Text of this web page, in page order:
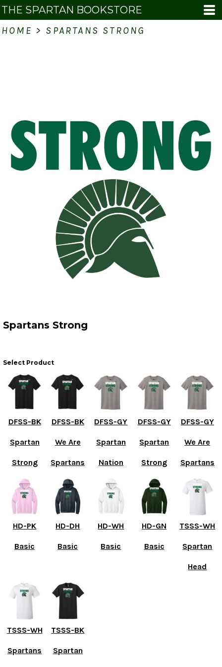
THE SPARTAN BOOKSTORE
HOME > SPARTANS STRONG
Spartans Strong
Select Product
DFSS-BK
Spartan
Strong
DFSS-BK
We Are
Spartans
DFSS-GY
Spartan
Nation
DFSS-GY
Spartan
Strong
DFSS-GY
We Are
Spartans
HD-PK
Basic
HD-DH
Basic
HD-WH
Basic
HD-GN
Basic
TSSS-WH
Spartan
Head
TSSS-WH
Spartans
TSSS-BK
Spartan